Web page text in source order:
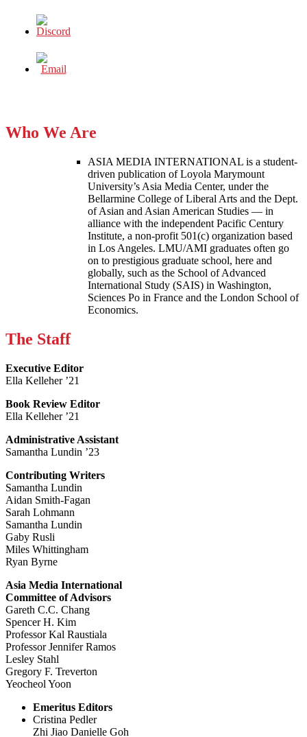
Who We Are
ASIA MEDIA INTERNATIONAL is a student-
driven publication of Loyola Marymount
University’s Asia Media Center, under the
Bellarmine College of Liberal Arts and the Dept.
of Asian and Asian American Studies — in
alliance with the independent Pacific Century
Institute, a non-profit 501(c) organization based
in Los Angeles. LMU/AMI graduates often go
on to prestigious graduate school, here and
globally, such as the School of Advanced
International Study (SAIS) in Washington,
Sciences Po in France and the London School of
Economics.
The Staff
Executive Editor
Ella Kelleher ’21
Book Review Editor
Ella Kelleher ’21
Administrative Assistant
Samantha Lundin ’23
Contributing Writers
Samantha Lundin
Aidan Smith-Fagan
Sarah Lohmann
Samantha Lundin
Gaby Rusli
Miles Whittingham
Ryan Byrne
Asia Media International
Committee of Advisors
Gareth C.C. Chang
Spencer H. Kim
Professor Kal Raustiala
Professor Jennifer Ramos
Lesley Stahl
Gregory F. Treverton
Yeocheol Yoon
Emeritus Editors
Cristina Pedler
Zhi Jiao Danielle Goh